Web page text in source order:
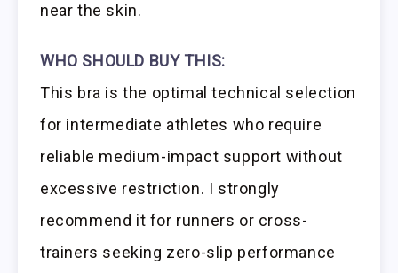
near the skin.
WHO SHOULD BUY THIS:
This bra is the optimal technical selection
for intermediate athletes who require
reliable medium-impact support without
excessive restriction. I strongly
recommend it for runners or cross-
trainers seeking zero-slip performance